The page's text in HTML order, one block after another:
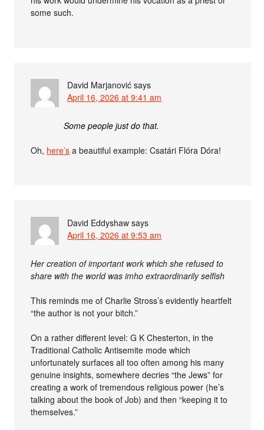
some such.
David Marjanović says
April 16, 2026 at 9:41 am
Some people just do that.
Oh, here’s a beautiful example: Csatári Flóra Dóra!
David Eddyshaw says
April 16, 2026 at 9:53 am
Her creation of important work which she refused to
share with the world was imho extraordinarily selfish
This reminds me of Charlie Stross’s evidently heartfelt
“the author is not your bitch.”
On a rather different level: G K Chesterton, in the
Traditional Catholic Antisemite mode which
unfortunately surfaces all too often among his many
genuine insights, somewhere decries “the Jews” for
creating a work of tremendous religious power (he’s
talking about the book of Job) and then “keeping it to
themselves.”